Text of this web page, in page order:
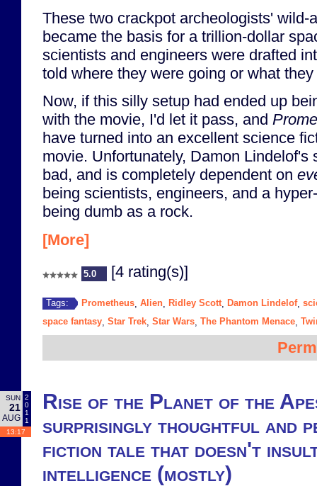
These two crackpot archeologists' wild-
became the basis for a trillion-dollar
scientists and engineers were drafted
told where they were going or what
Now, if this silly setup had ended up
with the movie, I'd let it pass, and
have turned into an excellent science
movie. Unfortunately, Damon Lindelof's
bad, and is completely dependent on
being scientists, engineers, and a
being dumb as a rock.
[More]
5.0 [4 rating(s)]
Tags: Prometheus Alien Ridley Scott, Damon Lindelof,
space fantasy Star Trek Star Wars The Phantom Menace
SUN
21
AUG
2
0
1
1
13:17
Rise of the Planet of the
surprisingly thoughtful and
fiction tale that doesn't
intelligence (mostly)